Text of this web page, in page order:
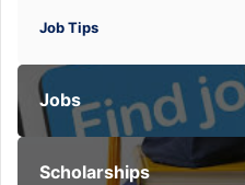
Job Tips
Jobs
Scholarships